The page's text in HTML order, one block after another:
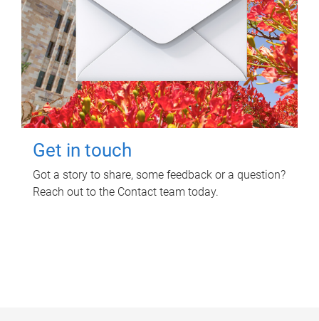
Get in touch
Got a story to share, some feedback or a question?
Reach out to the Contact team today.